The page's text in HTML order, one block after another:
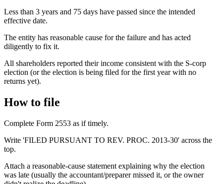
Less than 3 years and 75 days have passed since the intended
effective date.
The entity has reasonable cause for the failure and has acted
diligently to fix it.
All shareholders reported their income consistent with the S-corp
election (or the election is being filed for the first year with no
returns yet).
How to file
Complete Form 2553 as if timely.
Write 'FILED PURSUANT TO REV. PROC. 2013-30' across the
top.
Attach a reasonable-cause statement explaining why the election
was late (usually the accountant/preparer missed it, or the owner